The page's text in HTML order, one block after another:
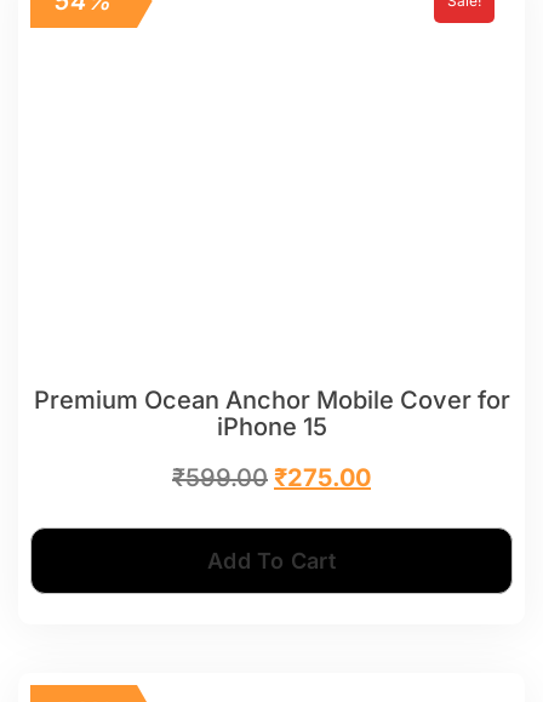
Premium Ocean Anchor Mobile Cover for
iPhone 15
₹599.00 ₹275.00
Add To Cart